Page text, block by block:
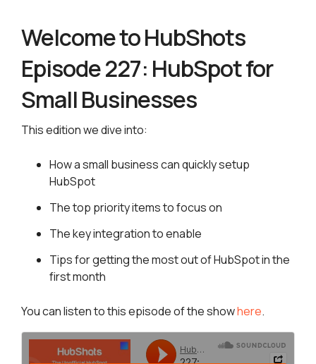
Welcome to HubShots
Episode 227: HubSpot for
Small Businesses
This edition we dive into:
How a small business can quickly setup
HubSpot
The top priority items to focus on
The key integration to enable
Tips for getting the most out of HubSpot in the
first month
You can listen to this episode of the showhere.